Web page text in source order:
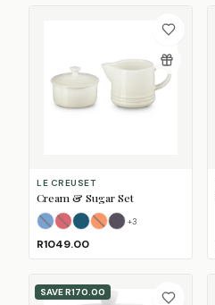
LE CREUSET
Cream & Sugar Set
Azure Blue(Sold Out)
Cerise(Sold Out)
Deep Teal
Flame(Sold Out)
Flint
+3
R1049.00
SAVER170.00